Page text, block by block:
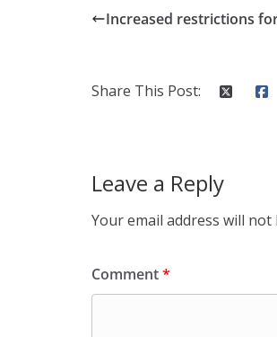
Increased restrictions
Share This Post:
Leave a Reply
Your email address will not
Comment*